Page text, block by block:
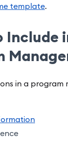
template.
Include
in a program